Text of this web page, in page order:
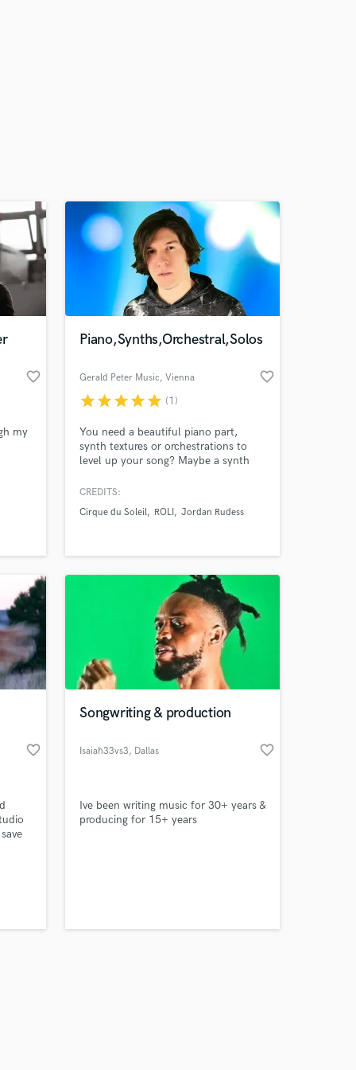
favorite_border
my
Piano,Synths,Orchestral,Solos
Gerald Peter Music, Vienna favorite_border
starstarstarstarstar (1)
You need a beautiful piano part,
synth textures or orchestrations to
level up your song? Maybe a synth
song produced? I can help you out in
Soleil, composed for Jordan Rudess
have produced many records.
CREDITS:
Cirque du Soleil
ROLI Jordan Rudess
favorite_border
Songwriting & production
Isaiah33vs3, Dallas favorite_border
Ive been writing music for 30+ years &
producing for 15+ years
your
Music
on your project